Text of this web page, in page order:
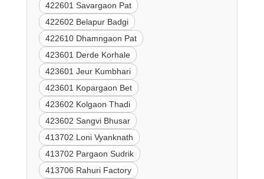
422601 Savargaon Pat
422602 Belapur Badgi
422610 Dhamngaon Pat
423601 Derde Korhale
423601 Jeur Kumbhari
423601 Kopargaon Bet
423602 Kolgaon Thadi
423602 Sangvi Bhusar
413702 Loni Vyanknath
413702 Pargaon Sudrik
413706 Rahuri Factory